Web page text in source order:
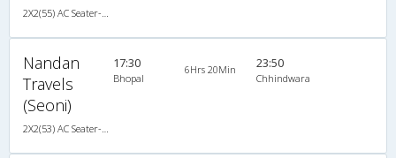
Nandan
Travels
(Seoni)
17:30
Bhopal
6Hrs 20Min 23:50
Chhindwara